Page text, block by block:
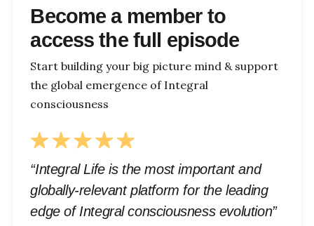
Become a member to
access the full episode
Start building your big picture mind & support
the global emergence of Integral
consciousness
“Integral Life is the most important and
globally-relevant platform for the leading
edge of Integral consciousness evolution”